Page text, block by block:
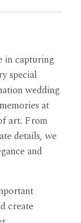
in capturing
special
wedding
at
art. From
details, we
and
create